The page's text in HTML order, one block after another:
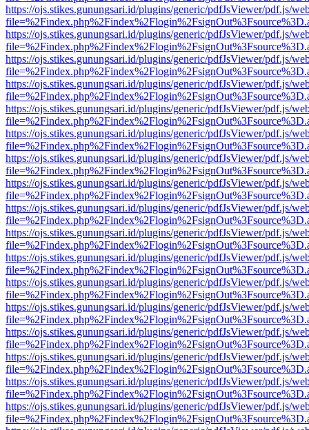
https://ojs.stikes.gunungsari.id/plugins/generic/pdfJsViewer/pdf.js/
https://ojs.stikes.gunungsari.id/plugins/generic/pdfJsViewer/pdf.js/
https://ojs.stikes.gunungsari.id/plugins/generic/pdfJsViewer/pdf.js/
https://ojs.stikes.gunungsari.id/plugins/generic/pdfJsViewer/pdf.js/
https://ojs.stikes.gunungsari.id/plugins/generic/pdfJsViewer/pdf.js/
https://ojs.stikes.gunungsari.id/plugins/generic/pdfJsViewer/pdf.js/
https://ojs.stikes.gunungsari.id/plugins/generic/pdfJsViewer/pdf.js/
https://ojs.stikes.gunungsari.id/plugins/generic/pdfJsViewer/pdf.js/
https://ojs.stikes.gunungsari.id/plugins/generic/pdfJsViewer/pdf.js/
https://ojs.stikes.gunungsari.id/plugins/generic/pdfJsViewer/pdf.js/
https://ojs.stikes.gunungsari.id/plugins/generic/pdfJsViewer/pdf.js/
https://ojs.stikes.gunungsari.id/plugins/generic/pdfJsViewer/pdf.js/
https://ojs.stikes.gunungsari.id/plugins/generic/pdfJsViewer/pdf.js/
https://ojs.stikes.gunungsari.id/plugins/generic/pdfJsViewer/pdf.js/
https://ojs.stikes.gunungsari.id/plugins/generic/pdfJsViewer/pdf.js/
https://ojs.stikes.gunungsari.id/plugins/generic/pdfJsViewer/pdf.js/
https://ojs.stikes.gunungsari.id/plugins/generic/pdfJsViewer/pdf.js/